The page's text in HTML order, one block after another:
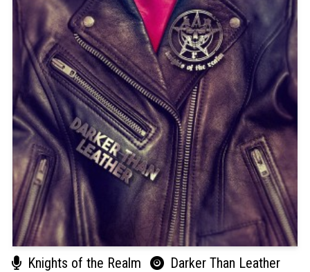
Knights of the Realm Darker Than Leather